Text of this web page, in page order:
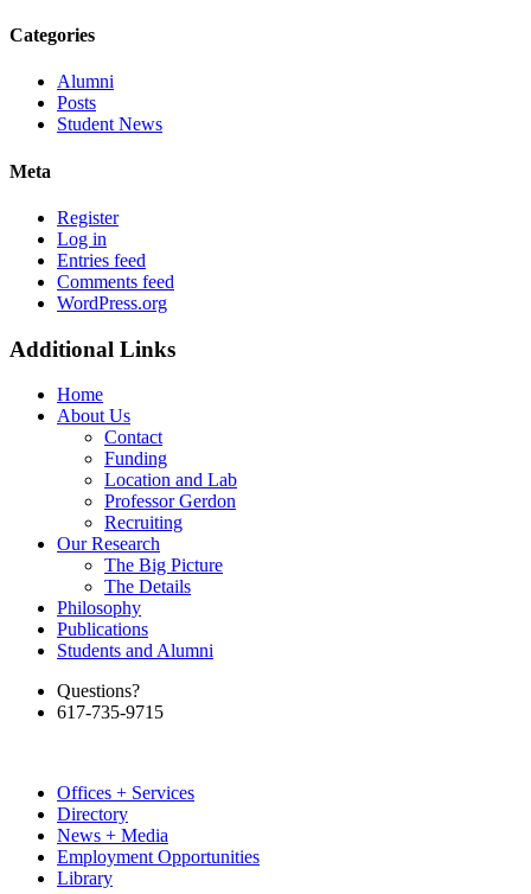
Categories
Alumni
Posts
Student News
Meta
Register
Log in
Entries feed
Comments feed
WordPress.org
Additional Links
Home
About Us
Contact
Funding
Location and Lab
Professor Gerdon
Recruiting
Our Research
The Big Picture
The Details
Philosophy
Publications
Students and Alumni
Questions?
617-735-9715
Offices + Services
Directory
News + Media
Employment Opportunities
Library